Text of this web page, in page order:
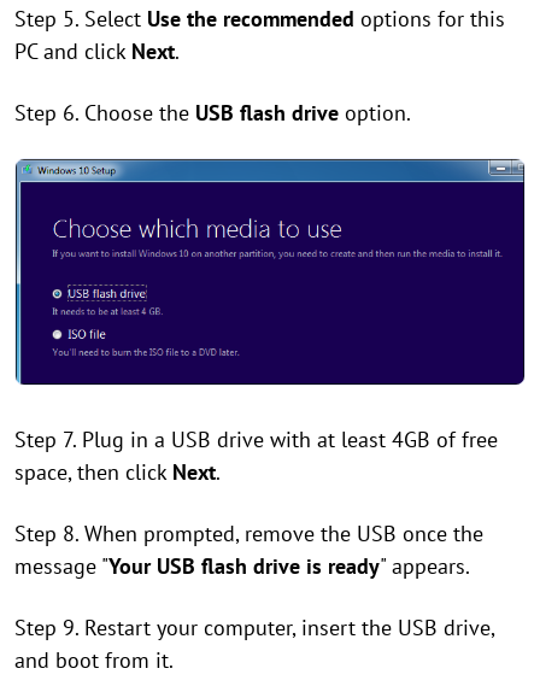
Step 5. Select Use the recommended options for this
PC and click Next.
Step 6. Choose the USB flash drive option.
Step 7. Plug in a USB drive with at least 4GB of free
space, then click Next.
Step 8. When prompted, remove the USB once the
message "Your USB flash drive is ready" appears.
Step 9. Restart your computer, insert the USB drive,
and boot from it.